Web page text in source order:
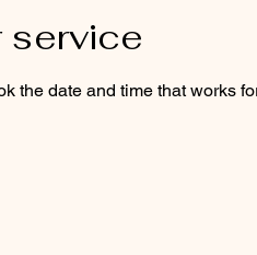
service
the date and time that works